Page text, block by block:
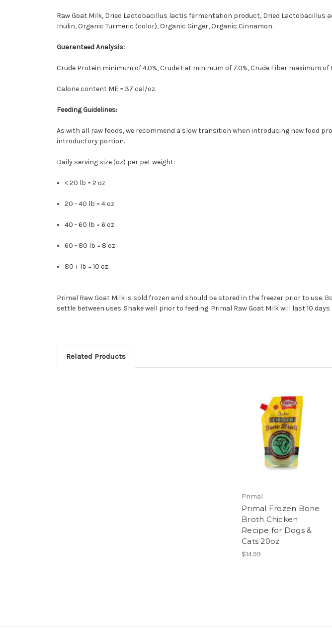
Raw Goat Milk, Dried Lactobacillus lactis fermentation product, Dried
Inulin, Organic Turmeric (color), Organic Ginger, Organic Cinnamon.
Guaranteed Analysis:
Crude Protein minimum of 4.0%, Crude Fat minimum of 7.0%, Crude Fiber maximum of
Calorie content ME = 37 cal/oz.
Feeding Guidelines:
As with all raw foods, we recommend a slow transition when introducing new food
introductory portion.
Daily serving size (oz) per pet weight:
< 20 lb = 2 oz
20 - 40 lb = 4 oz
40 - 60 lb = 6 oz
60 - 80 lb = 8 oz
80 + lb = 10 oz
Primal Raw Goat Milk is sold frozen and should be stored in the freezer prior to
settle between uses. Shake well prior to feeding. Primal Raw Goat Milk will last 10
Related Products
Primal
Primal Frozen Bone
Broth Chicken
Recipe for Dogs &
Cats 20oz
$14.99